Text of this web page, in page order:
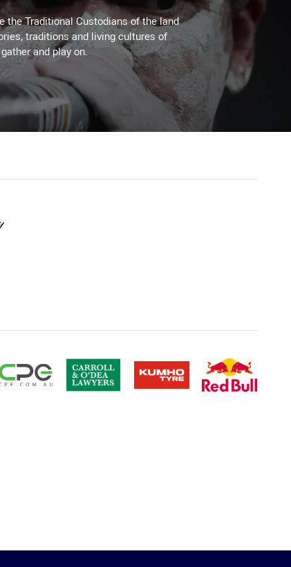
the Traditional Custodians of the land
traditions and living cultures of
and play on.